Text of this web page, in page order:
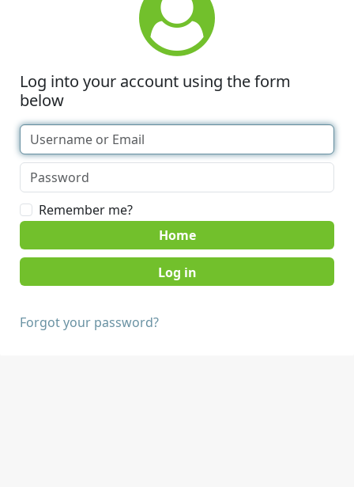
Log into your account using the form
below
Remember me?
Home
Forgot your password?